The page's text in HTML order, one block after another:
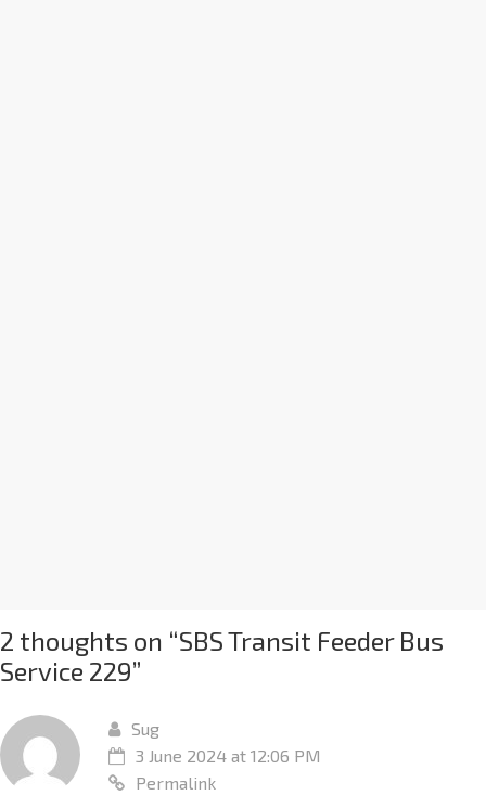
2 thoughts on “SBS Transit Feeder Bus
Service 229”
Sug
3 June 2024 at 12:06 PM
Permalink